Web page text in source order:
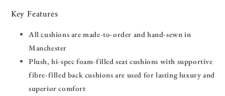
Key Features
All cushions are made-to-order and hand-sewn in
Manchester
Plush, hi-spec foam-filled seat cushions with supportive
fibre-filled back cushions are used for lasting luxury and
superior comfort